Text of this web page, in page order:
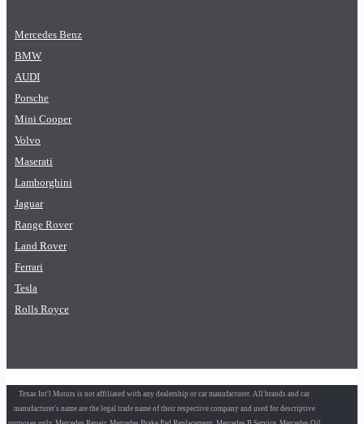
Mercedes Benz
BMW
AUDI
Porsche
Mini Cooper
Volvo
Maserati
Lamborghini
Jaguar
Range Rover
Land Rover
Ferrari
Tesla
Rolls Royce
Texas Int'l Motors is not affiliated with any dealership or car manufacturer. All brands and car
manufacturer's name are the legal trade name of their respective company and used for descriptive